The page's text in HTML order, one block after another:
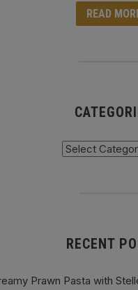
READ
RECENT
Prawn Pasta with